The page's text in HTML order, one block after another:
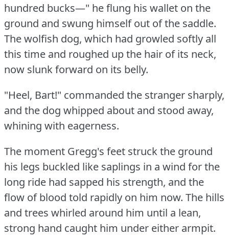
hundred bucks—" he flung his wallet on the
ground and swung himself out of the saddle.
The wolfish dog, which had growled softly all
this time and roughed up the hair of its neck,
now slunk forward on its belly.
"Heel, Bart!" commanded the stranger sharply,
and the dog whipped about and stood away,
whining with eagerness.
The moment Gregg's feet struck the ground
his legs buckled like saplings in a wind for the
long ride had sapped his strength, and the
flow of blood told rapidly on him now. The hills
and trees whirled around him until a lean,
strong hand caught him under either armpit.